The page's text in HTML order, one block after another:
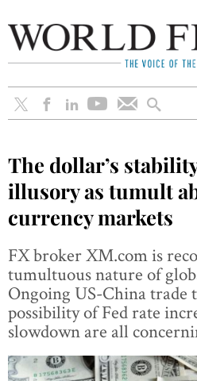
The dollar’s
illusory as tumult
currency markets
FX broker XM.com is
tumultuous nature of
Ongoing US-China trade
possibility of Fed rate
slowdown are all